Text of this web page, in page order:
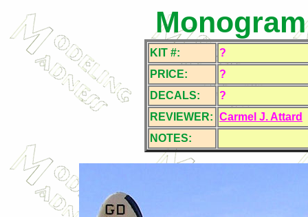
KIT #:
?
PRICE:
?
DECALS:
?
REVIEWER: Carmel J. Attard
NOTES: